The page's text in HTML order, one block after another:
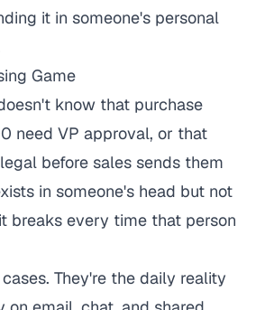
it in someone's personal
Game
know that purchase
need VP approval, or that
before sales sends them
in someone's head but not
breaks every time that person
They're the daily reality